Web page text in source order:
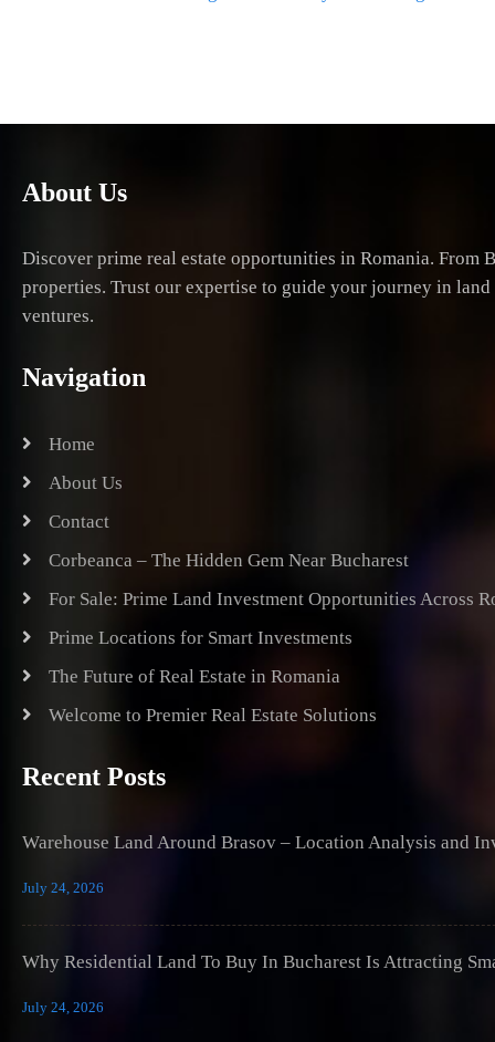
About Us
Discover prime real estate opportunities in Romania.
properties. Trust our expertise to guide your journey in
ventures.
Navigation
Home
About Us
Contact
Corbeanca – The Hidden Gem Near Bucharest
For Sale: Prime Land Investment Opportunities Across
Prime Locations for Smart Investments
The Future of Real Estate in Romania
Welcome to Premier Real Estate Solutions
Recent Posts
Warehouse Land Around Brasov – Location Analysis and
July 24, 2026
Why Residential Land To Buy In Bucharest Is Attracting
July 24, 2026